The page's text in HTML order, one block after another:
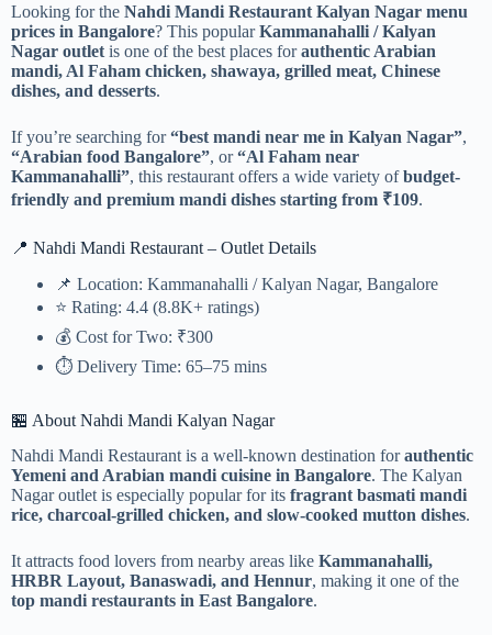
Looking for the Nahdi Mandi Restaurant Kalyan Nagar menu
prices in Bangalore? This popularKammanahalli / Kalyan
Nagar outlet is one of the best places forauthentic Arabian
mandi, Al Faham chicken, shawaya, grilled meat, Chinese
dishes, and desserts.
If you’re searching for“best mandi near me in Kalyan Nagar”,
“Arabian food Bangalore”, or“Al Faham near
Kammanahalli”, this restaurant offers a wide variety ofbudget-
friendly and premium mandi dishes starting from ₹109.
📍 Nahdi Mandi Restaurant – Outlet Details
📌 Location: Kammanahalli / Kalyan Nagar, Bangalore
⭐ Rating: 4.4 (8.8K+ ratings)
💰 Cost for Two: ₹300
⏱️ Delivery Time: 65–75 mins
🏪 About Nahdi Mandi Kalyan Nagar
Nahdi Mandi Restaurant is a well-known destination forauthentic
Yemeni and Arabian mandi cuisine in Bangalore. The Kalyan
Nagar outlet is especially popular for its fragrant basmati mandi
rice, charcoal-grilled chicken, and slow-cooked mutton dishes.
It attracts food lovers from nearby areas like Kammanahalli,
HRBR Layout, Banaswadi, and Hennur, making it one of the
top mandi restaurants in East Bangalore.